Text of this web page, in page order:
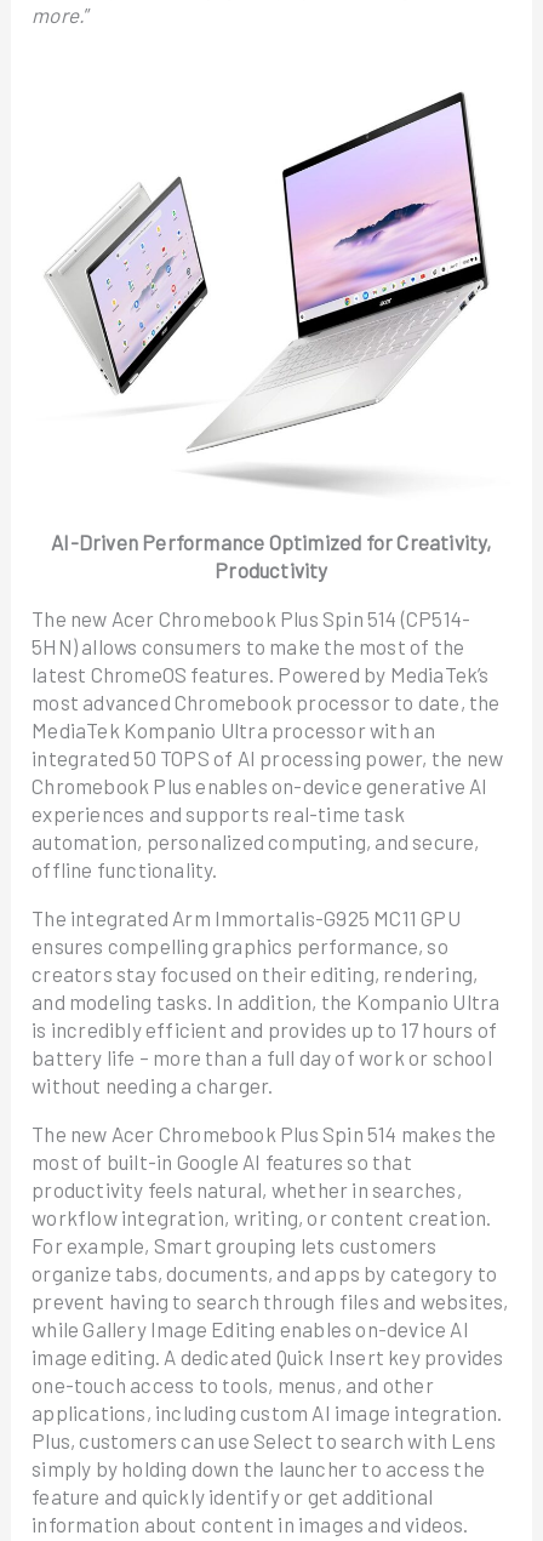
more.”
AI-Driven Performance Optimized for Creativity,
Productivity
The new Acer Chromebook Plus Spin 514 (CP514-
5HN) allows consumers to make the most of the
latest ChromeOS features. Powered by MediaTek’s
most advanced Chromebook processor to date, the
MediaTek Kompanio Ultra processor with an
integrated 50 TOPS of AI processing power, the new
Chromebook Plus enables on-device generative AI
experiences and supports real-time task
automation, personalized computing, and secure,
offline functionality.
The integrated Arm Immortalis-G925 MC11 GPU
ensures compelling graphics performance, so
creators stay focused on their editing, rendering,
and modeling tasks. In addition, the Kompanio Ultra
is incredibly efficient and provides up to 17 hours of
battery life – more than a full day of work or school
without needing a charger.
The new Acer Chromebook Plus Spin 514 makes the
most of built-in Google AI features so that
productivity feels natural, whether in searches,
workflow integration, writing, or content creation.
For example, Smart grouping lets customers
organize tabs, documents, and apps by category to
prevent having to search through files and websites,
while Gallery Image Editing enables on-device AI
image editing. A dedicated Quick Insert key provides
one-touch access to tools, menus, and other
applications, including custom AI image integration.
Plus, customers can use Select to search with Lens
simply by holding down the launcher to access the
feature and quickly identify or get additional
information about content in images and videos.